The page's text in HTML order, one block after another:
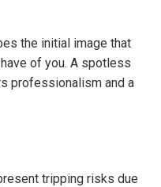
the initial image that
of you. A spotless
professionalism and a
tripping risks due